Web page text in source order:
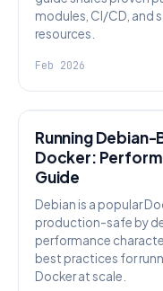
modules, CI/CD, and
resources.
Feb 2026
Running
Docker:
Guide
Debian is a popular
production-safe by
performance
best practices for
Docker at scale.